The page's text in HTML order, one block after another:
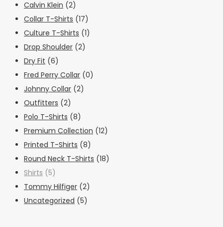
Calvin Klein (2)
Collar T-Shirts (17)
Culture T-Shirts (1)
Drop Shoulder (2)
Dry Fit (6)
Fred Perry Collar (0)
Johnny Collar (2)
Outfitters (2)
Polo T-Shirts (8)
Premium Collection (12)
Printed T-Shirts (8)
Round Neck T-Shirts (18)
Shirts (5)
Tommy Hilfiger (2)
Uncategorized (5)